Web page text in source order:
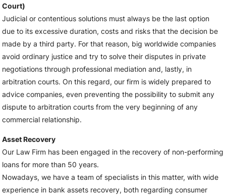
Court)
Judicial or contentious solutions must always be the last option
due to its excessive duration, costs and risks that the decision be
made by a third party. For that reason, big worldwide companies
avoid ordinary justice and try to solve their disputes in private
negotiations through professional mediation and, lastly, in
arbitration courts. On this regard, our firm is widely prepared to
advice companies, even preventing the possibility to submit any
dispute to arbitration courts from the very beginning of any
commercial relationship.
Asset Recovery
Our Law Firm has been engaged in the recovery of non-performing
loans for more than 50 years.
Nowadays, we have a team of specialists in this matter, with wide
experience in bank assets recovery, both regarding consumer